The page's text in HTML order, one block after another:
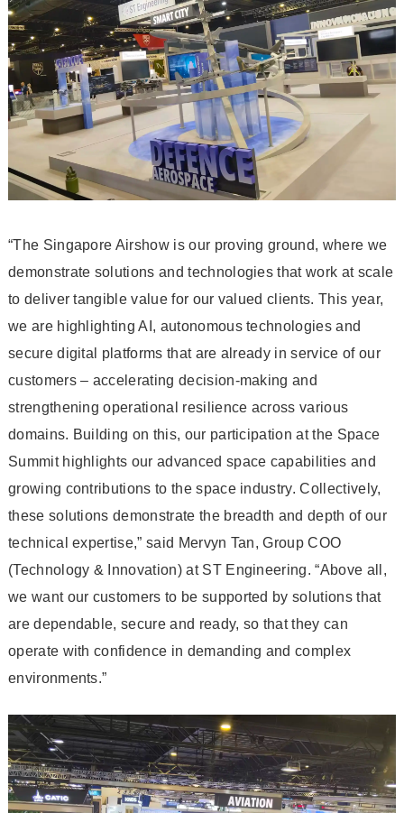
“The Singapore Airshow is our proving ground, where we
demonstrate solutions and technologies that work at scale
to deliver tangible value for our valued clients. This year,
we are highlighting AI, autonomous technologies and
secure digital platforms that are already in service of our
customers – accelerating decision-making and
strengthening operational resilience across various
domains. Building on this, our participation at the Space
Summit highlights our advanced space capabilities and
growing contributions to the space industry. Collectively,
these solutions demonstrate the breadth and depth of our
technical expertise,” said Mervyn Tan, Group COO
(Technology & Innovation) at ST Engineering. “Above all,
we want our customers to be supported by solutions that
are dependable, secure and ready, so that they can
operate with confidence in demanding and complex
environments.”